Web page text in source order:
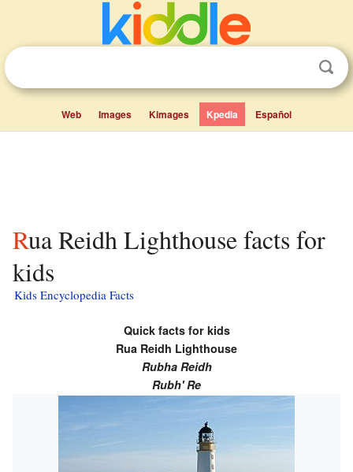
Web Images Kimages Kpedia Español
Rua Reidh Lighthouse facts for
kids
Kids Encyclopedia Facts
Quick facts for kids
Rua Reidh Lighthouse
Rubha Reidh
Rubh' Re